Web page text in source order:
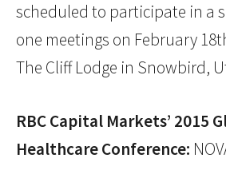
scheduled to participate in a
one meetings on February
The Cliff Lodge in Snowbird,
RBC Capital Markets’ 2015
Healthcare Conference: